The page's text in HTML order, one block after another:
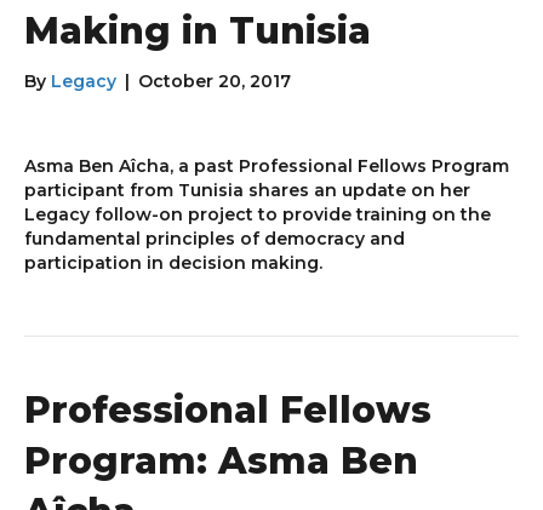
Making in Tunisia
By Legacy October 20, 2017
Asma Ben Aîcha, a past Professional Fellows Program
participant from Tunisia shares an update on her
Legacy follow-on project to provide training on the
fundamental principles of democracy and
participation in decision making.
Professional Fellows
Program: Asma Ben